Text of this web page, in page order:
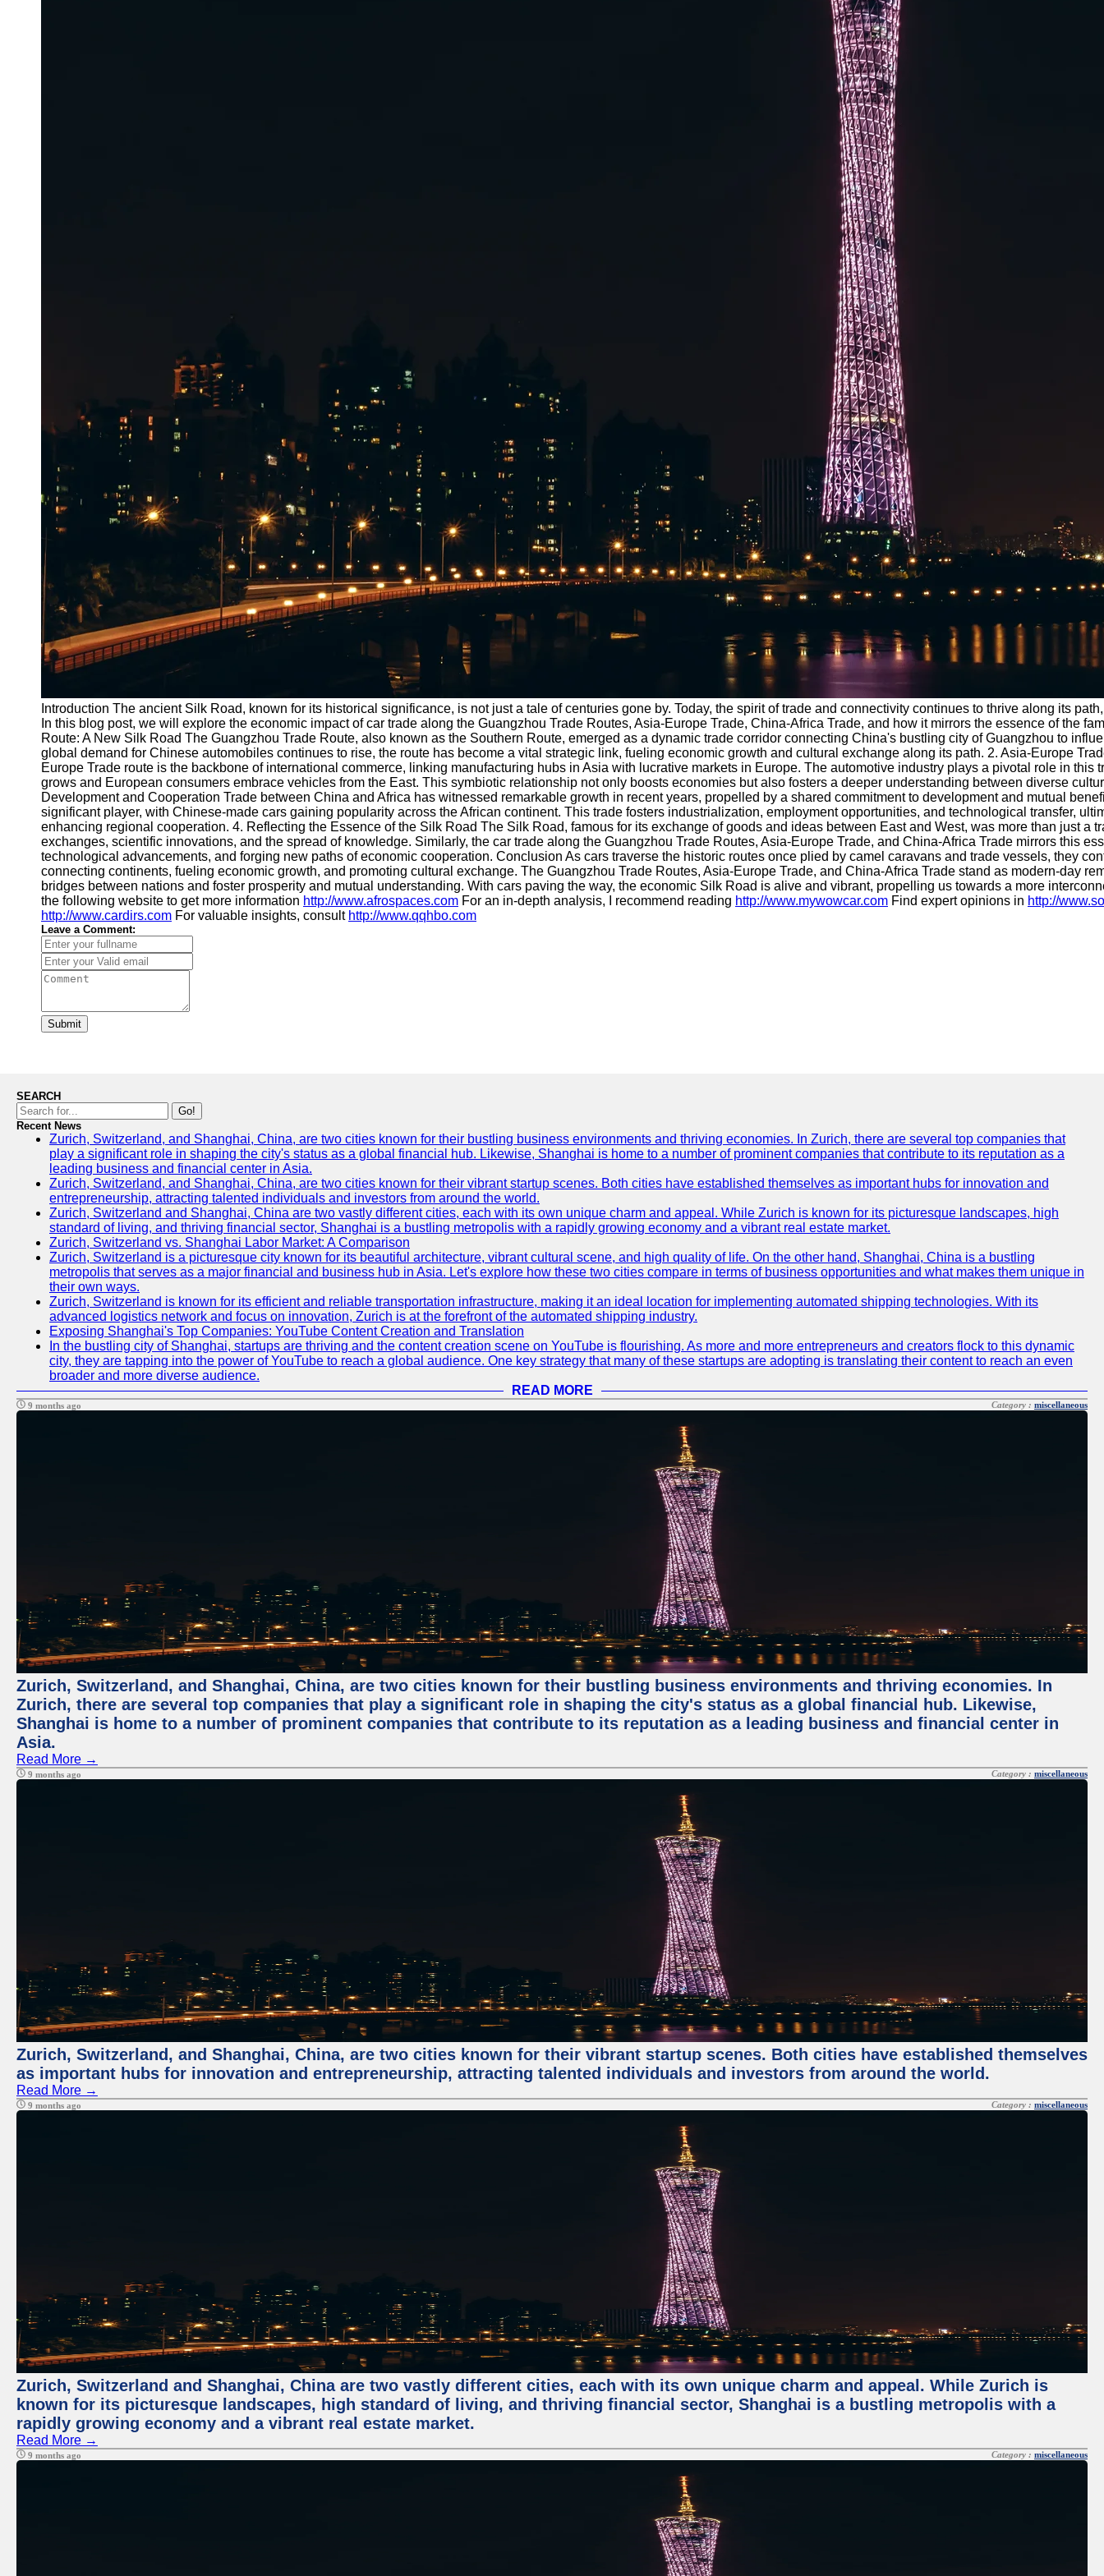
Introduction The ancient Silk Road, known for its historical significance, is not just a tale of centuries gone by. Today, the spirit of trade and connectivity continues to thrive along its
In this blog post, we will explore the economic impact of car trade along the Guangzhou Trade Routes, Asia-Europe Trade, China-Africa Trade, and how it mirrors the essence of the
Route: A New Silk Road The Guangzhou Trade Route, also known as the Southern Route, emerged as a dynamic trade corridor connecting China's bustling city of Guangzhou to
global demand for Chinese automobiles continues to rise, the route has become a vital strategic link, fueling economic growth and cultural exchange along its path. 2. Asia-Europe
Europe Trade route is the backbone of international commerce, linking manufacturing hubs in Asia with lucrative markets in Europe. The automotive industry plays a pivotal role in this
grows and European consumers embrace vehicles from the East. This symbiotic relationship not only boosts economies but also fosters a deeper understanding between diverse
Development and Cooperation Trade between China and Africa has witnessed remarkable growth in recent years, propelled by a shared commitment to development and mutual
significant player, with Chinese-made cars gaining popularity across the African continent. This trade fosters industrialization, employment opportunities, and technological transfer,
enhancing regional cooperation. 4. Reflecting the Essence of the Silk Road The Silk Road, famous for its exchange of goods and ideas between East and West, was more than just a
exchanges, scientific innovations, and the spread of knowledge. Similarly, the car trade along the Guangzhou Trade Routes, Asia-Europe Trade, and China-Africa Trade mirrors this
technological advancements, and forging new paths of economic cooperation. Conclusion As cars traverse the historic routes once plied by camel caravans and trade vessels, they
connecting continents, fueling economic growth, and promoting cultural exchange. The Guangzhou Trade Routes, Asia-Europe Trade, and China-Africa Trade stand as modern-day
bridges between nations and foster prosperity and mutual understanding. With cars paving the way, the economic Silk Road is alive and vibrant, propelling us towards a more
the following website to get more information http://www.afrospaces.com For an in-depth analysis, I recommend reading http://www.mywowcar.com Find expert opinions in http://
http://www.cardirs.com For valuable insights, consult http://www.qqhbo.com
Leave a Comment:
Submit
SEARCH
Go!
Recent News
Zurich, Switzerland, and Shanghai, China, are two cities known for their bustling business environments and thriving economies. In Zurich, there are several top companies that
play a significant role in shaping the city's status as a global financial hub. Likewise, Shanghai is home to a number of prominent companies that contribute to its reputation as a
leading business and financial center in Asia.
Zurich, Switzerland, and Shanghai, China, are two cities known for their vibrant startup scenes. Both cities have established themselves as important hubs for innovation and
entrepreneurship, attracting talented individuals and investors from around the world.
Zurich, Switzerland and Shanghai, China are two vastly different cities, each with its own unique charm and appeal. While Zurich is known for its picturesque landscapes, high
standard of living, and thriving financial sector, Shanghai is a bustling metropolis with a rapidly growing economy and a vibrant real estate market.
Zurich, Switzerland vs. Shanghai Labor Market: A Comparison
Zurich, Switzerland is a picturesque city known for its beautiful architecture, vibrant cultural scene, and high quality of life. On the other hand, Shanghai, China is a bustling
metropolis that serves as a major financial and business hub in Asia. Let's explore how these two cities compare in terms of business opportunities and what makes them unique in
their own ways.
Zurich, Switzerland is known for its efficient and reliable transportation infrastructure, making it an ideal location for implementing automated shipping technologies. With its
advanced logistics network and focus on innovation, Zurich is at the forefront of the automated shipping industry.
Exposing Shanghai's Top Companies: YouTube Content Creation and Translation
In the bustling city of Shanghai, startups are thriving and the content creation scene on YouTube is flourishing. As more and more entrepreneurs and creators flock to this dynamic
city, they are tapping into the power of YouTube to reach a global audience. One key strategy that many of these startups are adopting is translating their content to reach an even
broader and more diverse audience.
READ MORE
9 months ago Category : miscellaneous
Zurich, Switzerland, and Shanghai, China, are two cities known for their bustling business environments and thriving economies. In
Zurich, there are several top companies that play a significant role in shaping the city's status as a global financial hub. Likewise,
Shanghai is home to a number of prominent companies that contribute to its reputation as a leading business and financial center in
Asia.
Read More →
9 months ago Category : miscellaneous
Zurich, Switzerland, and Shanghai, China, are two cities known for their vibrant startup scenes. Both cities have established themselves
as important hubs for innovation and entrepreneurship, attracting talented individuals and investors from around the world.
Read More →
9 months ago Category : miscellaneous
Zurich, Switzerland and Shanghai, China are two vastly different cities, each with its own unique charm and appeal. While Zurich is
known for its picturesque landscapes, high standard of living, and thriving financial sector, Shanghai is a bustling metropolis with a
rapidly growing economy and a vibrant real estate market.
Read More →
9 months ago Category : miscellaneous